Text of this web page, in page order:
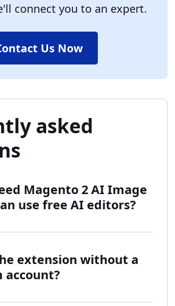
connect you to an expert.
Us Now
asked
Magento 2 AI Image
use free AI editors?
extension without a
account?